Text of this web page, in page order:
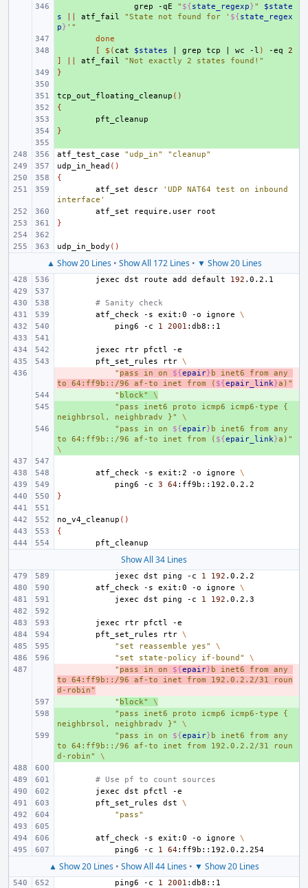
grep -qE " ${state_regexp}"
$state
s
atf_fail "State not found for ' ${state_regex
p} '"
done
[ $( cat $states grep tcp wc -l ) -eq
2
]
atf_fail
"Not exactly 2 states found!"
}
+
tcp_out_floating_cleanup ()
{
}
atf_test_case
"udp_in"
"cleanup"
udp_in_head ()
{
atf_set
descr
'UDP NAT64 test on inbound
interface'
atf_set
require.user
}
udp_in_body ()
▲ Show 20 Lines• Show All 172 Lines• ▼ Show 20 Lines
jexec dst route add default 192
# Sanity check
atf_check
-s exit:0 -o ignore
\
ping6
-c 1 2001
jexec rtr pfctl
pft_set_rules
rtr \
" pass in on ${epair} b inet6 from any
to 64:ff9b::/96 af-to inet from ( ${epair_link}a)"
" block"
\
"pass inet6 proto icmp6 icmp6-type {
neighbrsol, neighbradv }"
\
"pass in on ${epair} b inet6 from any
to 64:ff9b::/96 af-to inet from ( ${epair_link}a)"
\
atf_check -s exit:2 -o ignore
\
ping6
-c 3 64
}
no_v4_cleanup ()
{
Show All 34 Lines
jexec dst ping -c 1 192
atf_check
-s exit:0 -o ignore
\
jexec
dst ping -c 1 192
jexec rtr pfctl
pft_set_rules
rtr \
"set reassemble yes"
\
"set state-policy if-bound"
\
" pass in on ${epair} b inet6 from any
to 64:ff9b::/96 af-to inet from 192.0.2.2/31 roun
d-robin"
" block"
\
"pass inet6 proto icmp6 icmp6-type {
neighbrsol, neighbradv }"
\
"pass in on ${epair} b inet6 from any
to 64:ff9b::/96 af-to inet from 192.0.2.2/31 roun
d-robin"
\
# Use pf to count sources
jexec
dst pfctl
pft_set_rules
dst
\
"pass"
atf_check -s exit:0 -o ignore
\
ping6
-c 1 64
▲ Show 20 Lines • Show All 44 Lines • ▼ Show 20 Lines
ping6 -c 1 2001